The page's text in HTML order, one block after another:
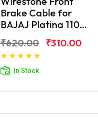
Brake Cable for
BAJAJ Platina 110...
₹620.00 ₹310.00
In Stock